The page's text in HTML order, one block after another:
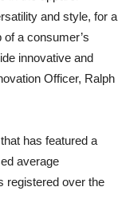
and style, for a
a consumer’s
innovative and
Officer, Ralph
has featured a
average
registered over the